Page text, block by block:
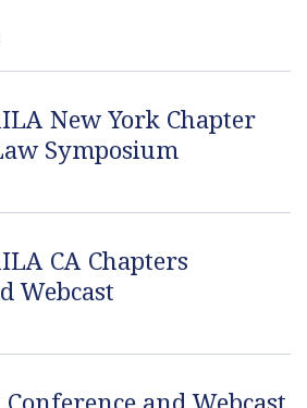
New York Chapter
Symposium
CA Chapters
Webcast
and Webcast